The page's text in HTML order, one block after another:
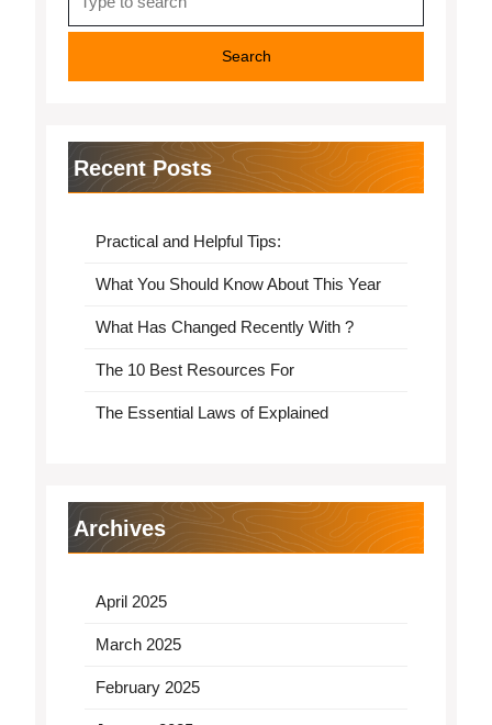
for:
Recent Posts
Practical and Helpful Tips:
What You Should Know About This Year
What Has Changed Recently With ?
The 10 Best Resources For
The Essential Laws of Explained
Archives
April 2025
March 2025
February 2025